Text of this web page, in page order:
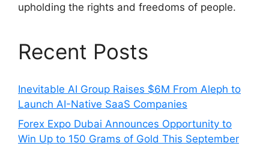
upholding the rights and freedoms of people.
Recent Posts
Inevitable AI Group Raises $6M From Aleph to
Launch AI-Native SaaS Companies
Forex Expo Dubai Announces Opportunity to
Win Up to 150 Grams of Gold This September